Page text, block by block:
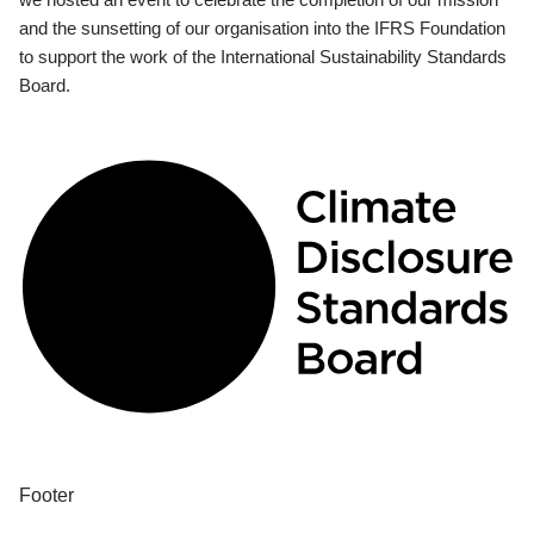
and the sunsetting of our organisation into the IFRS Foundation
to support the work of the International Sustainability Standards
Board.
Footer